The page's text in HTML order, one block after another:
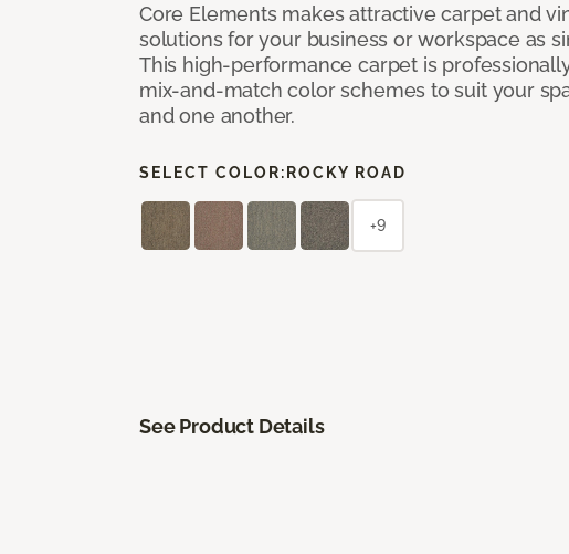
Core Elements makes attractive carpet and
solutions for your business or workspace as
This high-performance carpet is
mix-and-match color schemes to suit your
and one another.
SELECT COLOR: ROCKY ROAD
+9
See Product Details